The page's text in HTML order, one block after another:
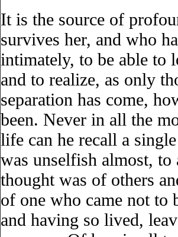
It is the source of
survives her, and who
intimately, to be able to
and to realize, as only
separation has come,
been. Never in all the
life can he recall a
was unselfish almost,
thought was of others
of one who came not to
and having so lived,